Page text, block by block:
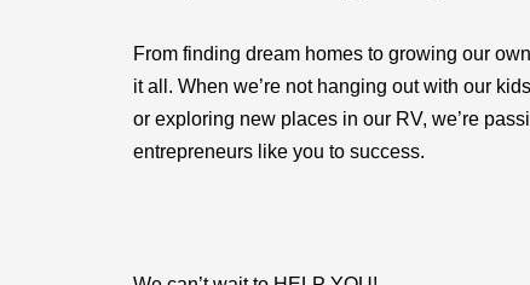
From finding dream homes to growing our
it all. When we’re not hanging out with our
or exploring new places in our RV, we’re
entrepreneurs like you to success.